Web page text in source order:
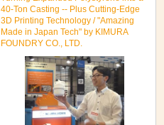
40‑Ton Casting -- Plus Cutting‑Edge
3D Printing Technology / "Amazing
Made in Japan Tech" by KIMURA
FOUNDRY CO., LTD.